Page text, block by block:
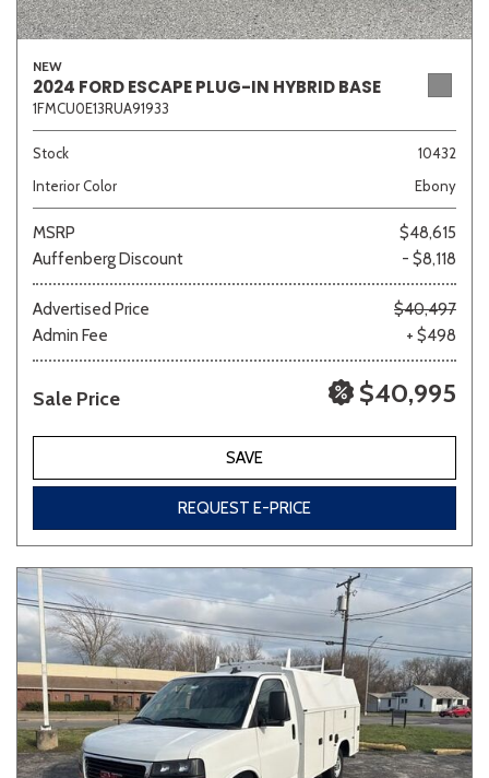
Color
Beige Black
Gray Silver
691 matching vehicles found!
VIEW MATCHES
NEW
2024 FORD ESCAPE PLUG-IN HYBRID BASE
1FMCU0E13RUA91933
Stock
10432
Interior Color
Ebony
MSRP
$48,615
Auffenberg Discount
- $8,118
Advertised Price
$40,497
Admin Fee
+ $498
Sale Price $40,995
SAVE
REQUEST E-PRICE